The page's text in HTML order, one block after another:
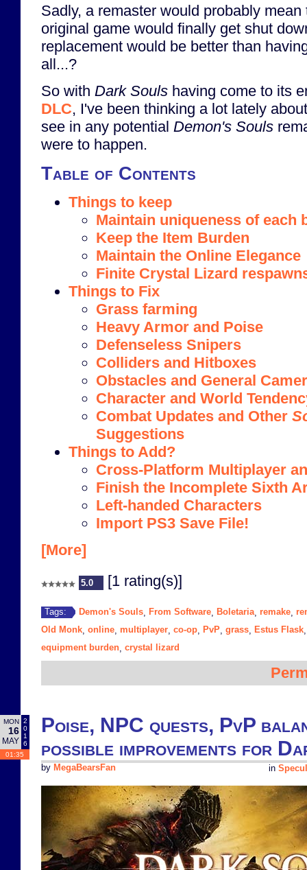
Sadly, a remaster would probably
original game would finally get shut
replacement would be better than
all...?
So with Dark Souls having come to its
DLC, I've been thinking a lot lately
see in any potential Demon's Souls
were to happen.
Table of Contents
Things to keep
Maintain uniqueness of each
Keep the Item Burden
Maintain the Online Elegance
Finite Crystal Lizard
Things to Fix
Grass farming
Heavy Armor and Poise
Defenseless Snipers
Colliders and Hitboxes
Obstacles and General
Character and World
Combat Updates and Other
Suggestions
Things to Add?
Cross-Platform Multiplayer
Finish the Incomplete Sixth
Left-handed Characters
Import PS3 Save File!
[More]
5.0 [1 rating(s)]
Tags: Demon's Souls From Software Boletaria, remake
Old Monk online multiplayer co-op PvP grass Estus Flask
equipment burden crystal lizard
MON
16
MAY
2
0
1
6
01:35
Poise, NPC quests, PvP
possible improvements for
in
by MegaBearsFan